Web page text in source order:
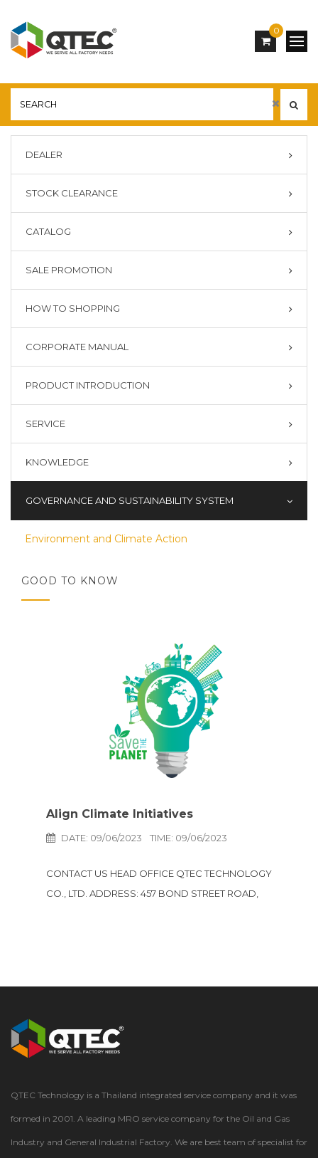
0
DEALER
STOCK CLEARANCE
CATALOG
SALE PROMOTION
HOW TO SHOPPING
CORPORATE MANUAL
PRODUCT INTRODUCTION
SERVICE
KNOWLEDGE
GOVERNANCE AND SUSTAINABILITY SYSTEM
Environment and Climate Action
GOOD TO KNOW
Align Climate Initiatives
DATE: 09/06/2023 TIME: 09/06/2023
CONTACT US HEAD OFFICE QTEC TECHNOLOGY
CO., LTD. ADDRESS: 457 BOND STREET ROAD,
QTEC Technology is a Thailand integrated service company and it was
formed in 2001. A leading MRO service company for the Oil and Gas
Industry and General Industrial Factory. We are best team of specialist for